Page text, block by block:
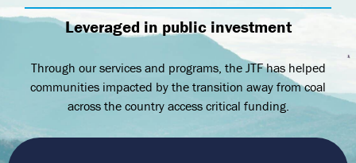
Leveraged in public investment
Through our services and programs, the JTF has helped
communities impacted by the transition away from coal
across the country access critical funding.